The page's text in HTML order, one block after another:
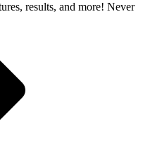
results, and more! Never